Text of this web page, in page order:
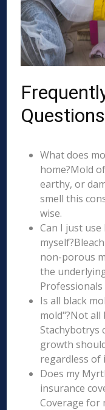
Questions
What does
home?Mold
earthy, or
smell this
wise.
Can I just
non-porous
the
Is all black
mold"?Not all
Stachybotrys
growth
regardless of
Does my
insurance
Coverage for